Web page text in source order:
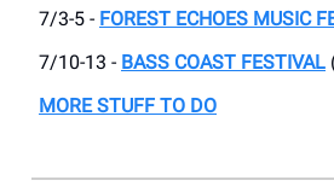
7/3-5 - FOREST ECHOES MUSIC
7/10-13 - BASS COAST FESTIVAL
MORE STUFF TO DO